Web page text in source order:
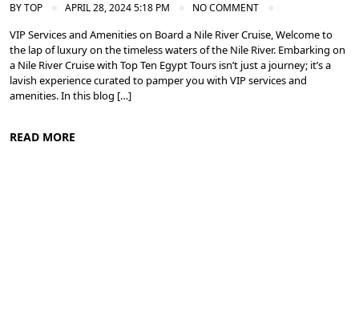
BYTOP APRIL 28, 2024 5:18 PM NO COMMENT
VIP Services and Amenities on Board a Nile River Cruise, Welcome to
the lap of luxury on the timeless waters of the Nile River. Embarking on
a Nile River Cruise with Top Ten Egypt Tours isn’t just a journey; it’s a
lavish experience curated to pamper you with VIP services and
amenities. In this blog […]
READ MORE